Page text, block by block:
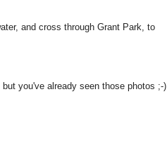
and cross through Grant Park, to
you've already seen those photos ;-)